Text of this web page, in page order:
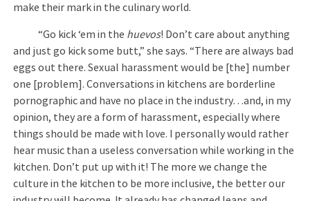
make their mark in the culinary world.
“Go kick ‘em in the huevos! Don’t care about anything
and just go kick some butt,” she says. “There are always bad
eggs out there. Sexual harassment would be [the] number
one [problem]. Conversations in kitchens are borderline
pornographic and have no place in the industry…and, in my
opinion, they are a form of harassment, especially where
things should be made with love. I personally would rather
hear music than a useless conversation while working in the
kitchen. Don’t put up with it! The more we change the
culture in the kitchen to be more inclusive, the better our